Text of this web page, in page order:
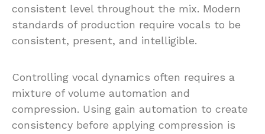
consistent level throughout the mix. Modern
standards of production require vocals to be
consistent, present, and intelligible.
Controlling vocal dynamics often requires a
mixture of volume automation and
compression. Using gain automation to create
consistency before applying compression is